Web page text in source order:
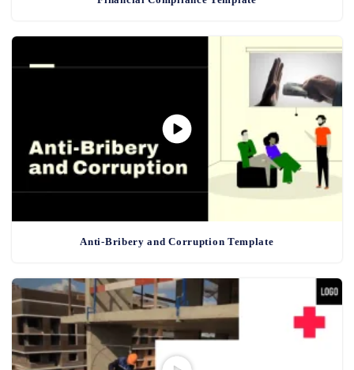
Anti-Bribery and Corruption Template